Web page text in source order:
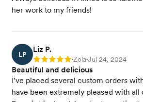
her work to my friends!
LP
Liz P.
Rating: 5 •Zola•Jul 24, 2024
Beautiful and delicious
I’ve placed several custom orders
have been extremely pleased with all